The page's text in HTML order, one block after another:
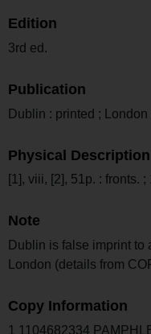
Edition
3rd ed.
Publication
Dublin : printed ;
Physical Description
[1], viii, [2], 51p. : fronts. ;
Note
Dublin is false imprint
London (details from
Copy Information
1 1104682334